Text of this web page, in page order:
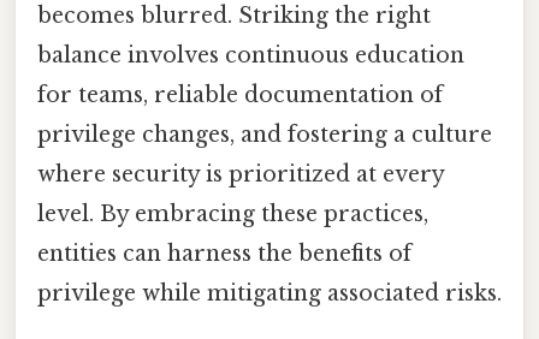
becomes blurred. Striking the right
balance involves continuous education
for teams, reliable documentation of
privilege changes, and fostering a culture
where security is prioritized at every
level. By embracing these practices,
entities can harness the benefits of
privilege while mitigating associated risks.